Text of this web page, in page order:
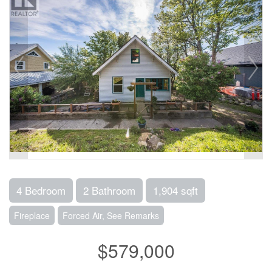
4 Bedroom 2 Bathroom 1,904 sqft
Fireplace Forced Air, See Remarks
$579,000